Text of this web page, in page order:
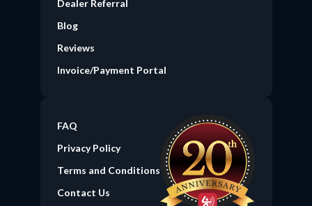
Dealer Referral
Blog
Reviews
Invoice/Payment Portal
FAQ
Privacy Policy
Terms and Conditions
Contact Us